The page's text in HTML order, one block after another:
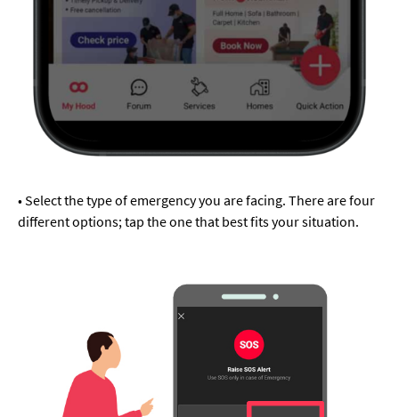
• Select the type of emergency you are facing. There are four
different options; tap the one that best fits your situation.